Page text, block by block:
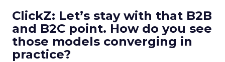
ClickZ: Let’s stay with that B2B
and B2C point. How do you see
those models converging in
practice?